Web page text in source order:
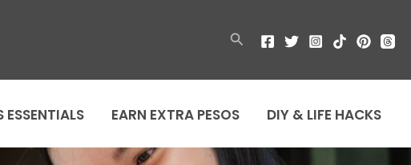
Search
ESSENTIALS EARN EXTRA PESOS DIY & LIFE HACKS